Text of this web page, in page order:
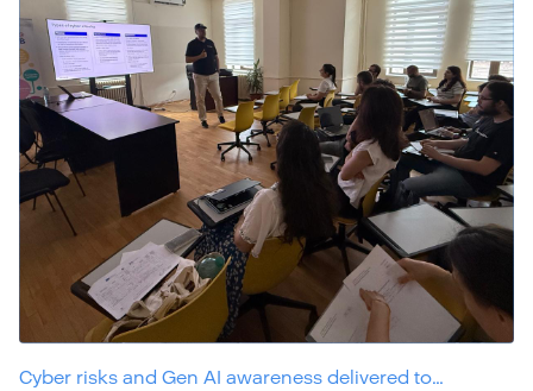
Cyber risks and Gen AI awareness delivered to…